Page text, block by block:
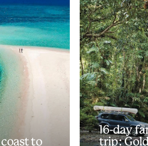
to
16-day
trip: